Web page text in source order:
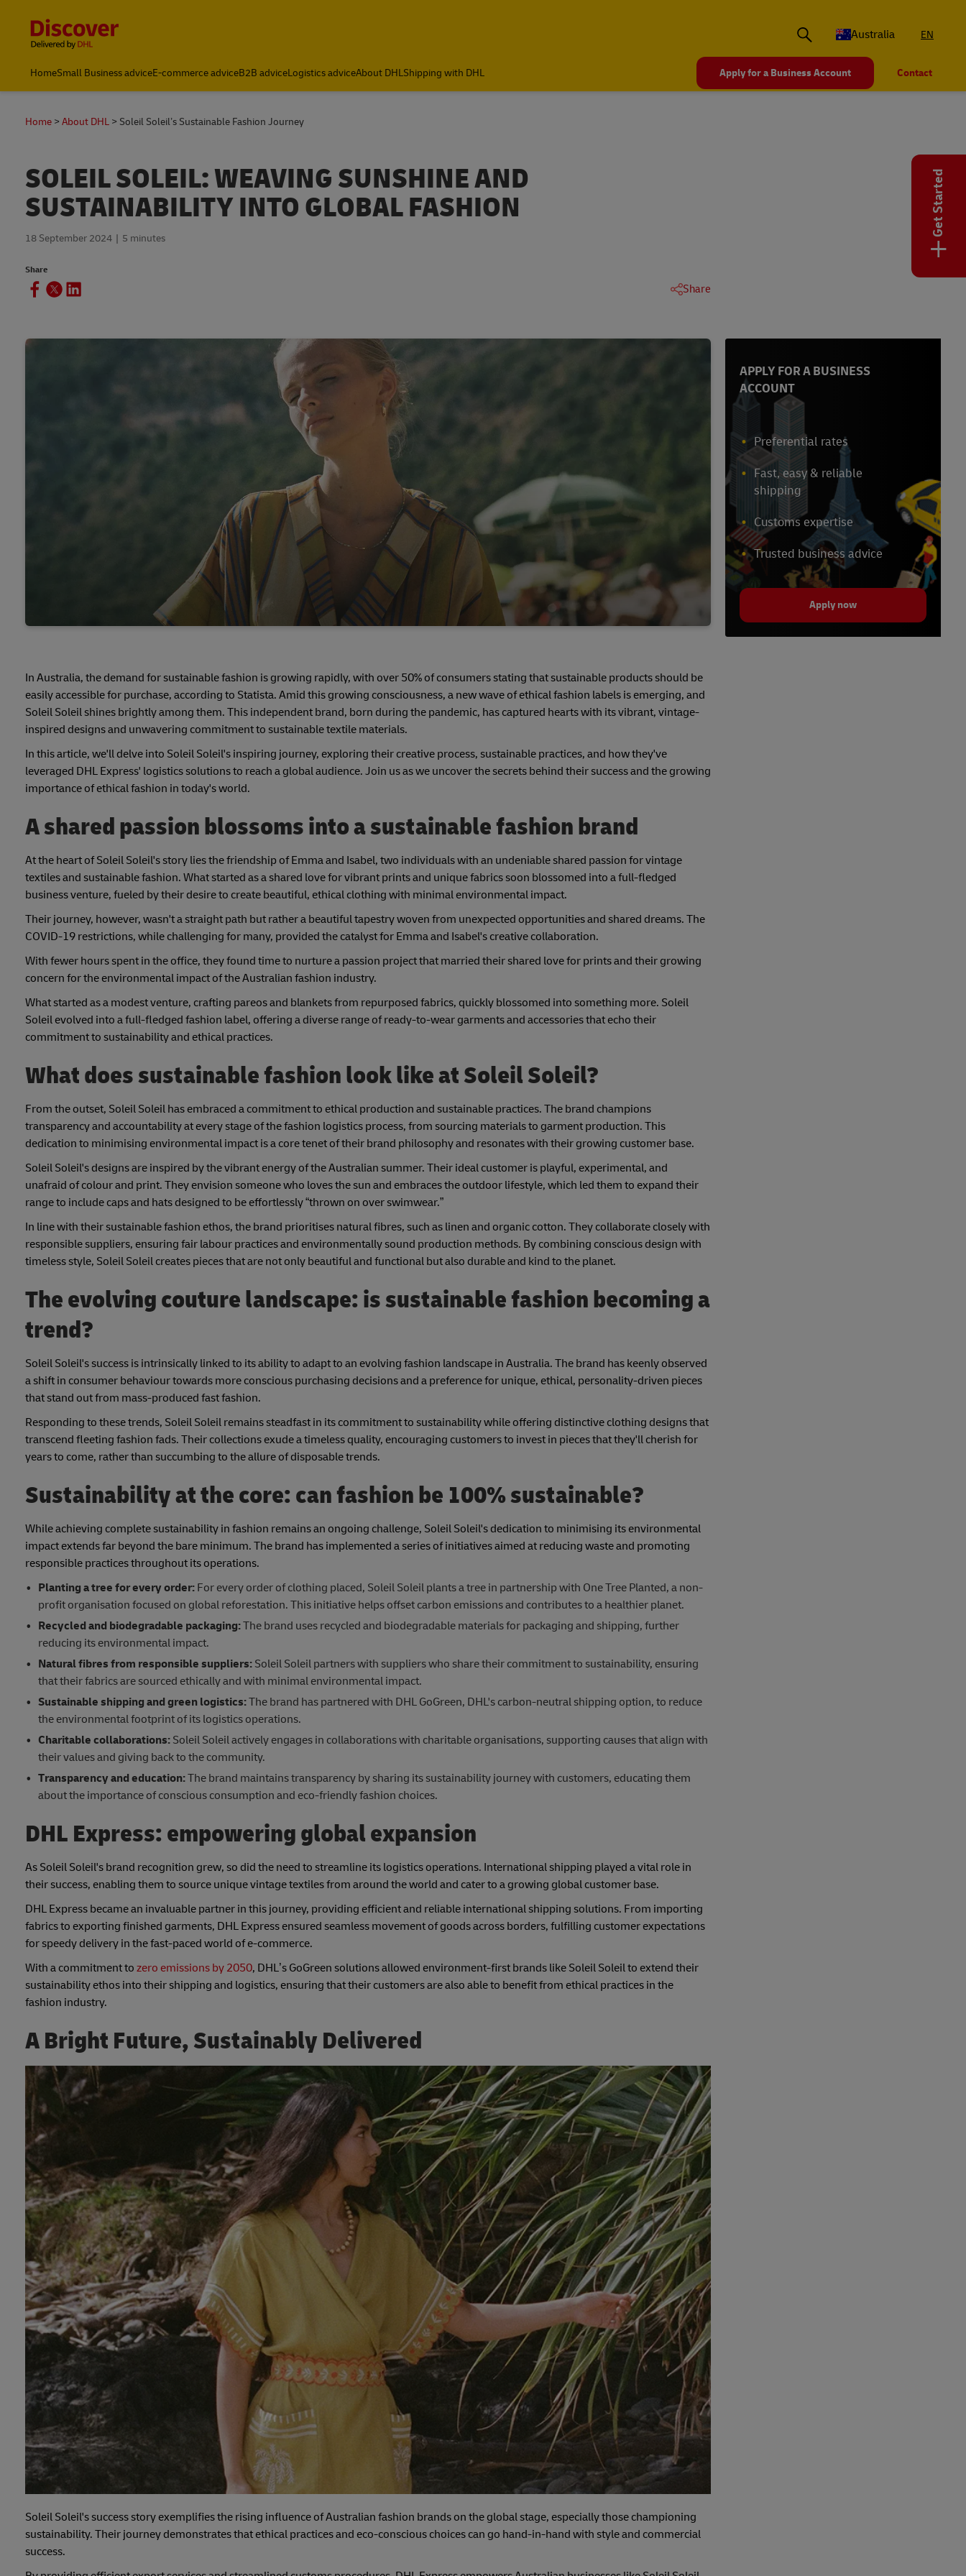
Australia
EN
HomeSmall Business adviceE-commerce adviceB2B adviceLogistics adviceAbout DHLShipping with DHL Apply for a Business Account Contact
Home About DHL Soleil Soleil’s Sustainable Fashion Journey
SOLEIL SOLEIL: WEAVING SUNSHINE AND
SUSTAINABILITY INTO GLOBAL FASHION
18 September 2024 5 minutes
Share
Share
In Australia, the demand for sustainable fashion is growing rapidly, with over 50% of consumers stating that sustainable products should be
easily accessible for purchase, according to Statista. Amid this growing consciousness, a new wave of ethical fashion labels is emerging, and
Soleil Soleil shines brightly among them. This independent brand, born during the pandemic, has captured hearts with its vibrant, vintage-
inspired designs and unwavering commitment to sustainable textile materials.
In this article, we'll delve into Soleil Soleil's inspiring journey, exploring their creative process, sustainable practices, and how they've
leveraged DHL Express' logistics solutions to reach a global audience. Join us as we uncover the secrets behind their success and the growing
importance of ethical fashion in today's world.
A shared passion blossoms into a sustainable fashion brand
At the heart of Soleil Soleil's story lies the friendship of Emma and Isabel, two individuals with an undeniable shared passion for vintage
textiles and sustainable fashion. What started as a shared love for vibrant prints and unique fabrics soon blossomed into a full-fledged
business venture, fueled by their desire to create beautiful, ethical clothing with minimal environmental impact.
Their journey, however, wasn't a straight path but rather a beautiful tapestry woven from unexpected opportunities and shared dreams. The
COVID-19 restrictions, while challenging for many, provided the catalyst for Emma and Isabel's creative collaboration.
With fewer hours spent in the office, they found time to nurture a passion project that married their shared love for prints and their growing
concern for the environmental impact of the Australian fashion industry.
What started as a modest venture, crafting pareos and blankets from repurposed fabrics, quickly blossomed into something more. Soleil
Soleil evolved into a full-fledged fashion label, offering a diverse range of ready-to-wear garments and accessories that echo their
commitment to sustainability and ethical practices.
What does sustainable fashion look like at Soleil Soleil?
From the outset, Soleil Soleil has embraced a commitment to ethical production and sustainable practices. The brand champions
transparency and accountability at every stage of the fashion logistics process, from sourcing materials to garment production. This
dedication to minimising environmental impact is a core tenet of their brand philosophy and resonates with their growing customer base.
Soleil Soleil's designs are inspired by the vibrant energy of the Australian summer. Their ideal customer is playful, experimental, and
unafraid of colour and print. They envision someone who loves the sun and embraces the outdoor lifestyle, which led them to expand their
range to include caps and hats designed to be effortlessly “thrown on over swimwear.”
In line with their sustainable fashion ethos, the brand prioritises natural fibres, such as linen and organic cotton. They collaborate closely with
responsible suppliers, ensuring fair labour practices and environmentally sound production methods. By combining conscious design with
timeless style, Soleil Soleil creates pieces that are not only beautiful and functional but also durable and kind to the planet.
The evolving couture landscape: is sustainable fashion becoming a
trend?
Soleil Soleil's success is intrinsically linked to its ability to adapt to an evolving fashion landscape in Australia. The brand has keenly observed
a shift in consumer behaviour towards more conscious purchasing decisions and a preference for unique, ethical, personality-driven pieces
that stand out from mass-produced fast fashion.
Responding to these trends, Soleil Soleil remains steadfast in its commitment to sustainability while offering distinctive clothing designs that
transcend fleeting fashion fads. Their collections exude a timeless quality, encouraging customers to invest in pieces that they'll cherish for
years to come, rather than succumbing to the allure of disposable trends.
Sustainability at the core: can fashion be 100% sustainable?
While achieving complete sustainability in fashion remains an ongoing challenge, Soleil Soleil's dedication to minimising its environmental
impact extends far beyond the bare minimum. The brand has implemented a series of initiatives aimed at reducing waste and promoting
responsible practices throughout its operations.
Planting a tree for every order:For every order of clothing placed, Soleil Soleil plants a tree in partnership with One Tree Planted, a non-
profit organisation focused on global reforestation. This initiative helps offset carbon emissions and contributes to a healthier planet.
Recycled and biodegradable packaging:The brand uses recycled and biodegradable materials for packaging and shipping, further
reducing its environmental impact.
Natural fibres from responsible suppliers:Soleil Soleil partners with suppliers who share their commitment to sustainability, ensuring
that their fabrics are sourced ethically and with minimal environmental impact.
Sustainable shipping and green logistics:The brand has partnered with DHL GoGreen, DHL's carbon-neutral shipping option, to reduce
the environmental footprint of its logistics operations.
Charitable collaborations:Soleil Soleil actively engages in collaborations with charitable organisations, supporting causes that align with
their values and giving back to the community.
Transparency and education:The brand maintains transparency by sharing its sustainability journey with customers, educating them
about the importance of conscious consumption and eco-friendly fashion choices.
DHL Express: empowering global expansion
As Soleil Soleil's brand recognition grew, so did the need to streamline its logistics operations. International shipping played a vital role in
their success, enabling them to source unique vintage textiles from around the world and cater to a growing global customer base.
DHL Express became an invaluable partner in this journey, providing efficient and reliable international shipping solutions. From importing
fabrics to exporting finished garments, DHL Express ensured seamless movement of goods across borders, fulfilling customer expectations
for speedy delivery in the fast-paced world of e-commerce.
With a commitment to zero emissions by 2050, DHL’s GoGreen solutions allowed environment-first brands like Soleil Soleil to extend their
sustainability ethos into their shipping and logistics, ensuring that their customers are also able to benefit from ethical practices in the
fashion industry.
A Bright Future, Sustainably Delivered
Soleil Soleil's success story exemplifies the rising influence of Australian fashion brands on the global stage, especially those championing
sustainability. Their journey demonstrates that ethical practices and eco-conscious choices can go hand-in-hand with style and commercial
success.
APPLY FOR A BUSINESS
ACCOUNT
Preferential rates
Fast, easy & reliable
shipping
Customs expertise
Trusted business advice
Apply now
Get Started
+